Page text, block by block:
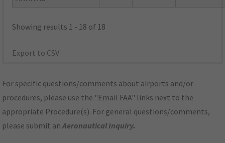
Showing results 1 - 18 of 18
Export to CSV
For specific questions/comments about airports and/or
procedures, please use the "Email FAA" links next to the
appropriate Procedure(s). For general questions/comments,
please submit anAeronautical Inquiry.